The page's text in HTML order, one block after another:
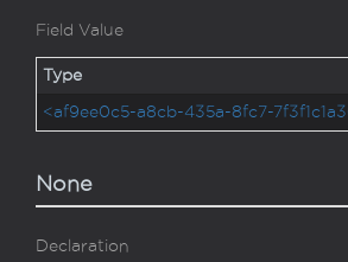
Field Value
Type
<af9ee0c5-a8cb-435a-8fc7-
None
Declaration